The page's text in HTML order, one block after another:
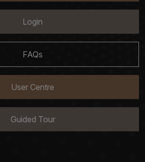
Login
FAQs
User Centre
Guided Tour